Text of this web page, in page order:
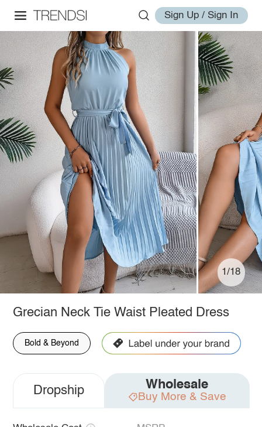
Sign Up / Sign In
1/18
Grecian Neck Tie Waist Pleated Dress
Bold & Beyond
Dropship Wholesale
Buy More & Save